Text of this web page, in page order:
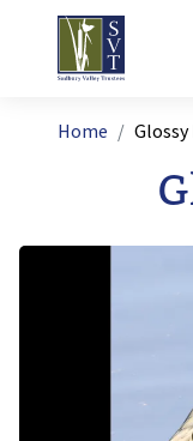
Skip to main content
Home Glossy
Image